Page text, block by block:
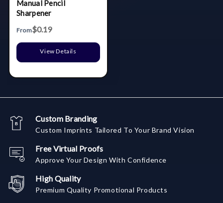
Manual Pencil
Sharpener
From$0.19
View Details
Custom Branding
Custom Imprints Tailored To Your Brand Vision
Free Virtual Proofs
Approve Your Design With Confidence
High Quality
Premium Quality Promotional Products